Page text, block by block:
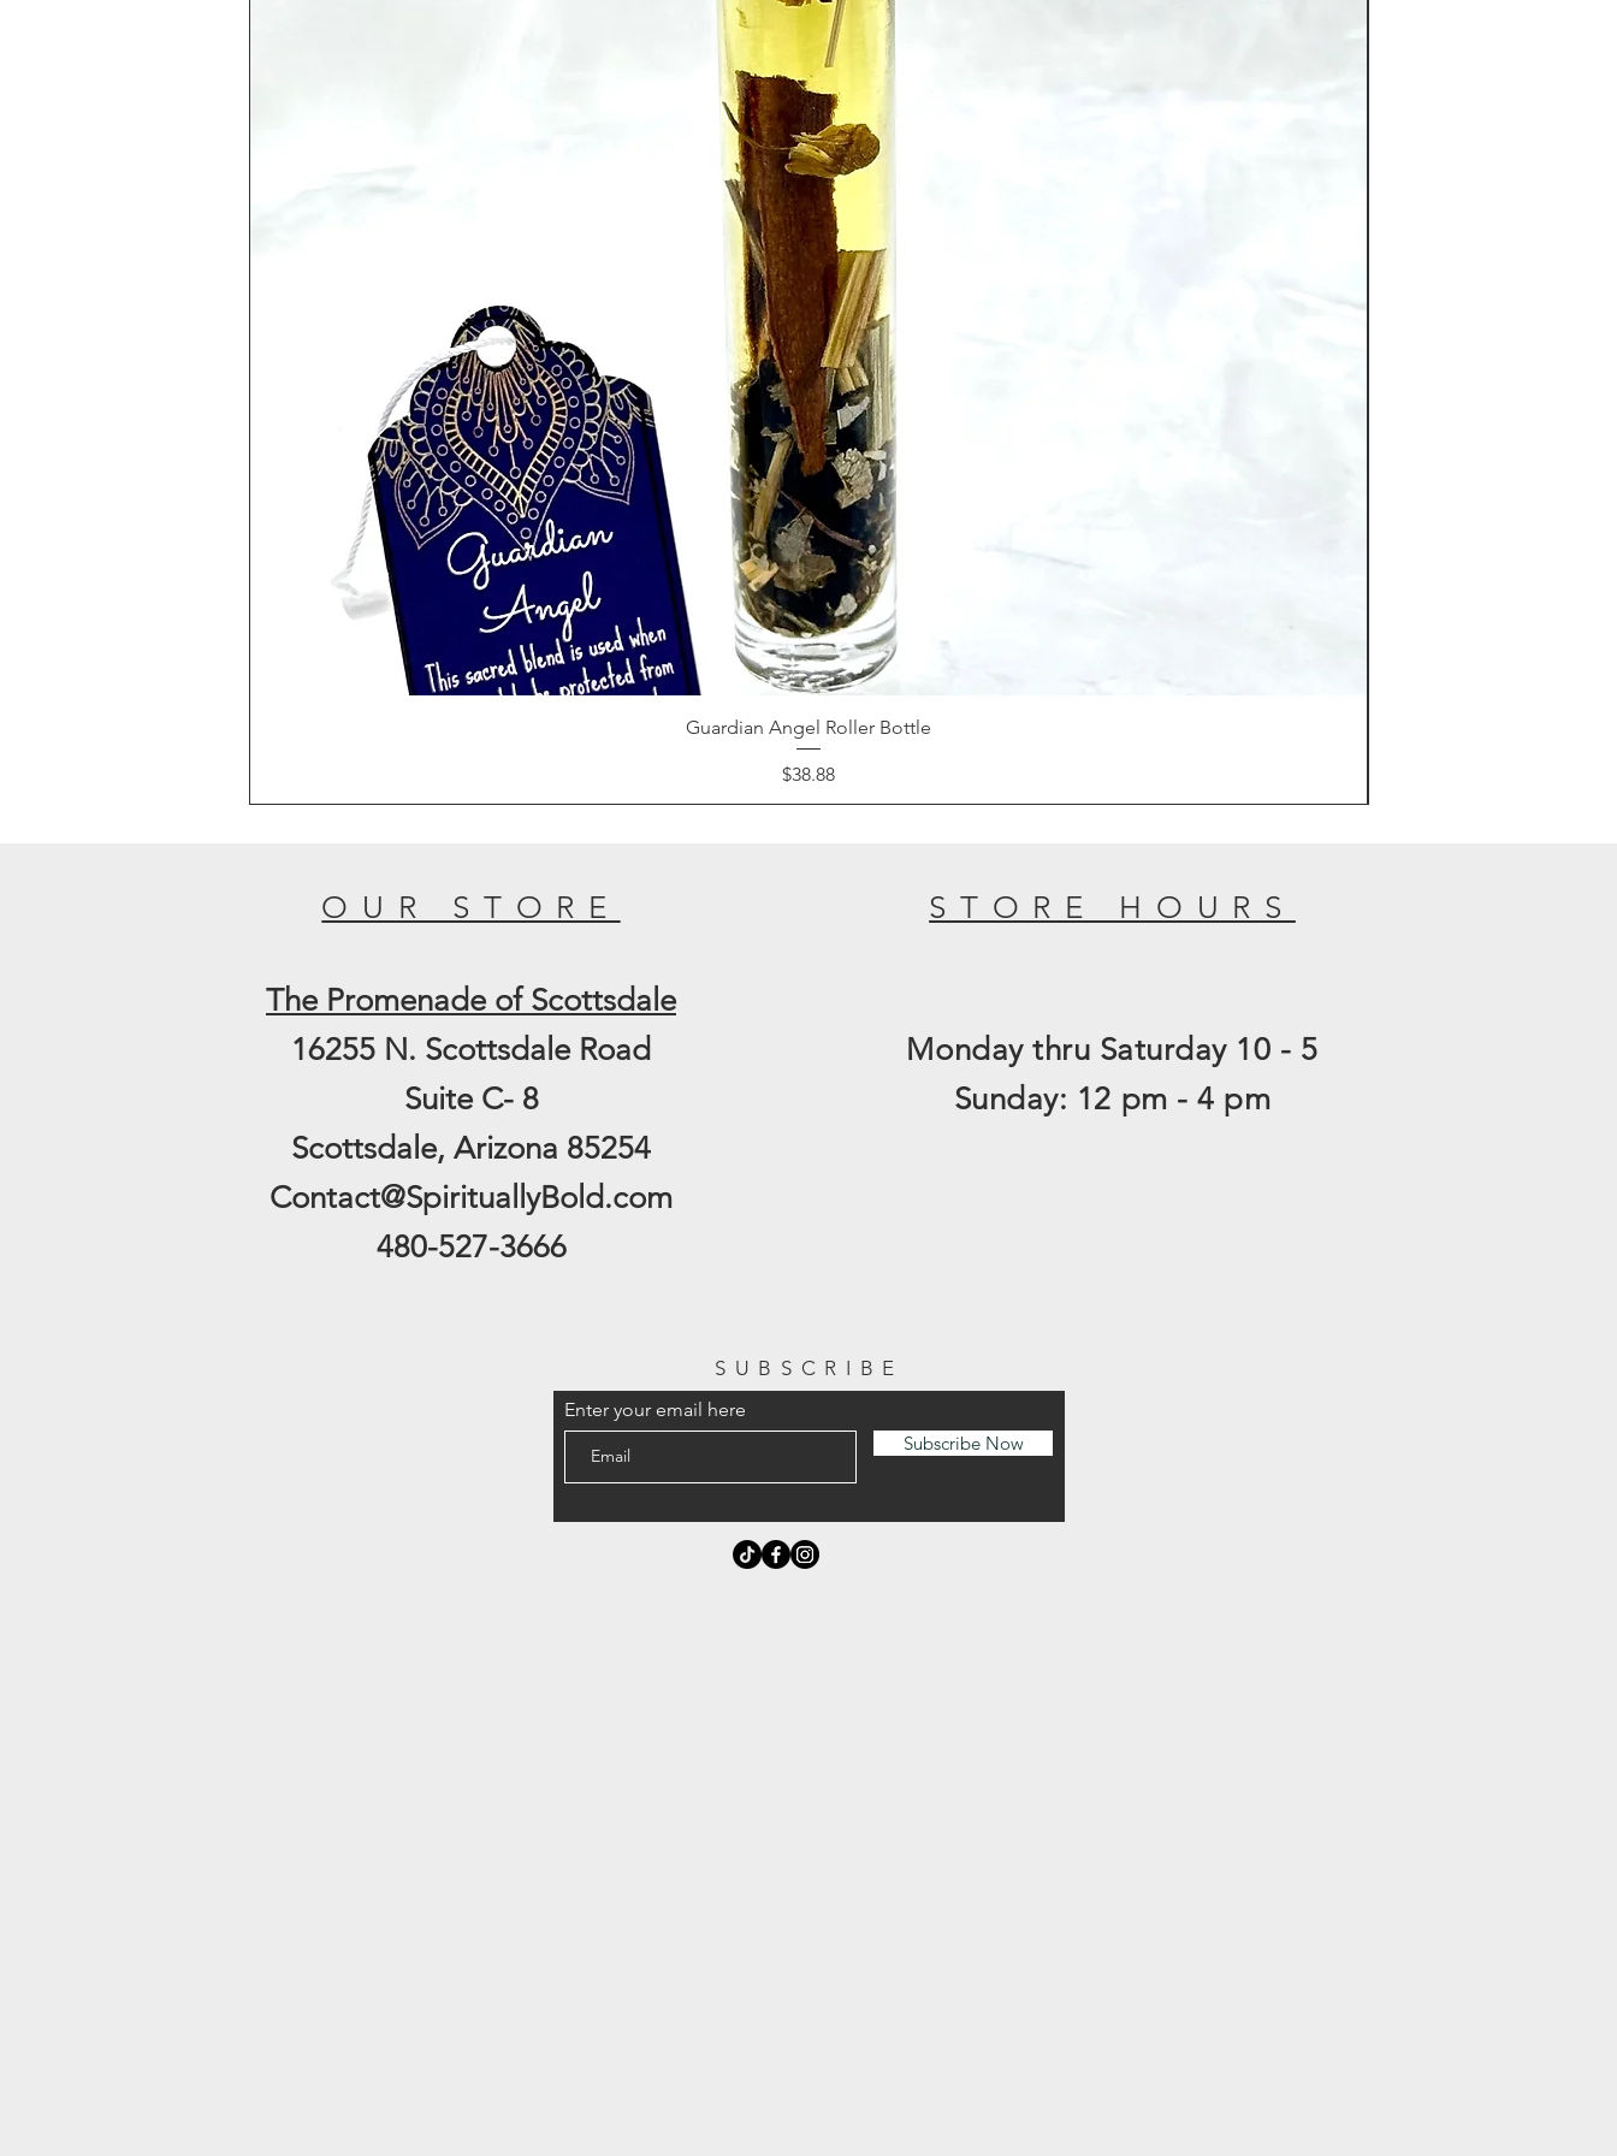
Guardian Angel Roller Bottle
Price
$38.88
OUR STORE
The Promenade of Scottsdale
16255 N. Scottsdale Road
Suite C- 8
Scottsdale, Arizona 85254
Contact@SpirituallyBold.com
480-527-3666
STORE HOURS
Monday thru Saturday 10 - 5
​Sunday: 12 pm - 4 pm
SUBSCRIBE
Enter your email here
Subscribe Now